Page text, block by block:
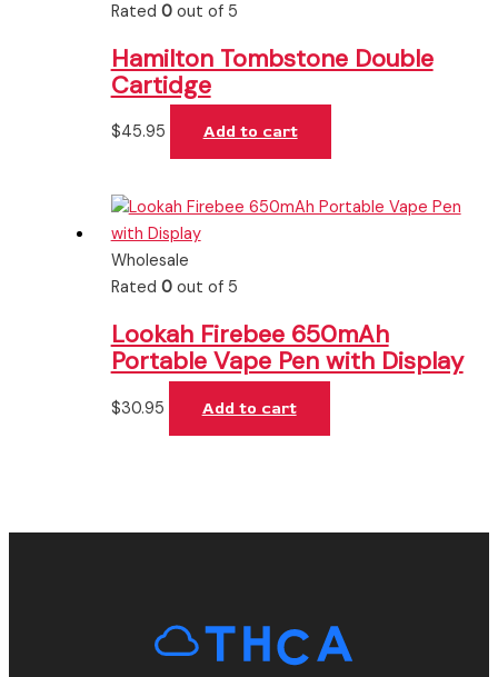
Rated 0out of 5
Hamilton Tombstone Double
Cartidge
$45.95 Add to cart
Wholesale
Rated 0out of 5
Lookah Firebee 650mAh
Portable Vape Pen with Display
$30.95 Add to cart